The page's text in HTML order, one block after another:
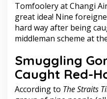
Tomfoolery at Changi
great idea! Nine
hard way after being
middleman scheme at
Smuggling
Caught Red-
According to The Straits